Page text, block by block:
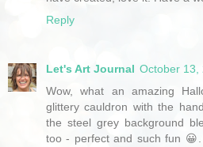
Reply
Let's Art Journal October 13,
Wow, what an amazing
glittery cauldron with the
the steel grey background
too - perfect and such fun